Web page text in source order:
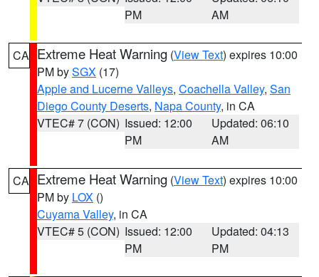
PM
AM
CA Extreme Heat Warning (View Text) expires 10:00
PM bySGX (17)
Apple and Lucerne Valleys, Coachella Valley, San
Diego County Deserts, Napa County, in CA
VTEC# 7 (CON) Issued: 12:00
PM
Updated: 06:10
AM
CA Extreme Heat Warning (View Text) expires 10:00
PM by LOX ()
Cuyama Valley, in CA
VTEC# 5 (CON) Issued: 12:00
PM
Updated: 04:13
PM